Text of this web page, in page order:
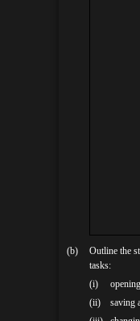
(b)
Outline the
tasks:
(i)
(ii)
saving